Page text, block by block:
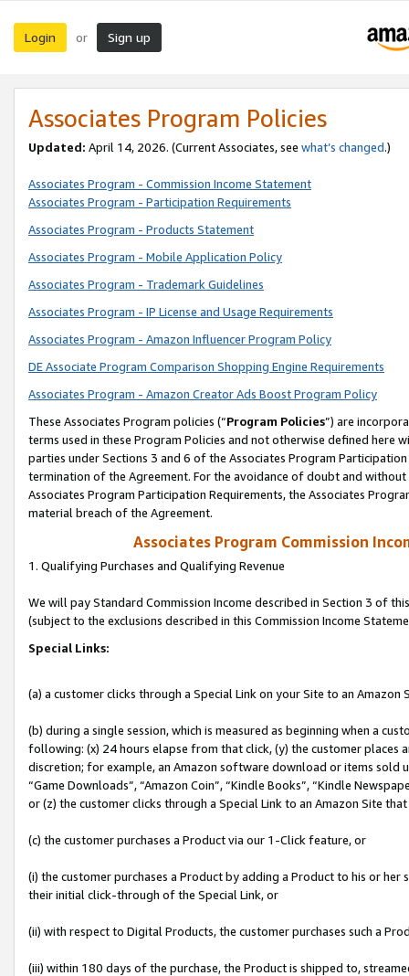
Login or Sign up
Associates Program Policies
Updated: April 14, 2026. (Current Associates, see what’s changed.)
Associates Program - Commission Income Statement
Associates Program - Participation Requirements
Associates Program - Products Statement
Associates Program - Mobile Application Policy
Associates Program - Trademark Guidelines
Associates Program - IP License and Usage Requirements
Associates Program - Amazon Influencer Program Policy
DE Associate Program Comparison Shopping Engine Requirements
Associates Program - Amazon Creator Ads Boost Program Policy
These Associates Program policies (“Program Policies”) are
terms used in these Program Policies and not otherwise defined
parties under Sections 3 and 6 of the Associates Program
termination of the Agreement. For the avoidance of doubt and
Associates Program Participation Requirements, the Associates
material breach of the Agreement.
Associates Program Commission
1. Qualifying Purchases and Qualifying Revenue
We will pay Standard Commission Income described in Section 3 of
(subject to the exclusions described in this Commission Income
Special Links:
(a) a customer clicks through a Special Link on your Site to an Amazon
(b) during a single session, which is measured as beginning when a
following: (x) 24 hours elapse from that click, (y) the customer
discretion; for example, an Amazon software download or items sold
“Game Downloads”, “Amazon Coin”, “Kindle Books”, “Kindle
or (z) the customer clicks through a Special Link to an Amazon Site
(c) the customer purchases a Product via our 1-Click feature, or
(i) the customer purchases a Product by adding a Product to his or
their initial click-through of the Special Link, or
(ii) with respect to Digital Products, the customer purchases such a
(iii) within 180 days of the purchase, the Product is shipped to,